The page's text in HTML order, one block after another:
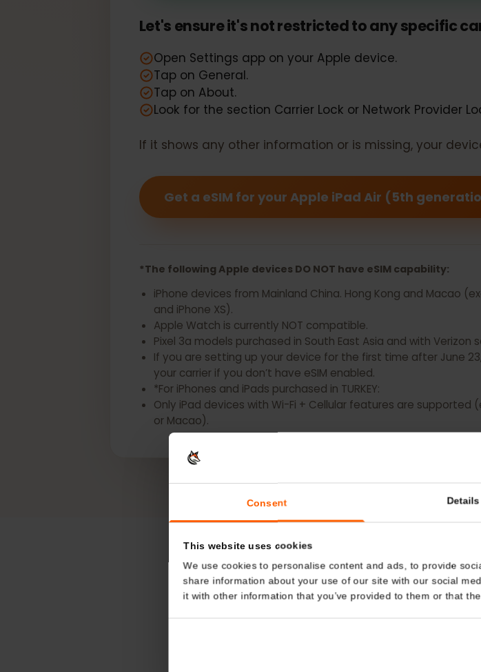
Consent
We use cookies to personalise content and ads, to
share information about your use of our site with our
Your Apple iPad Air (5th
Let's ensure it's not restricted to any
Open Settings app on your Apple device.
Tap on About.
If it shows any other information or is missing, your
*The following Apple devices DO NOT have eSIM capability:
iPhone devices from Mainland China. Hong Kong and
and iPhone XS).
Apple Watch is currently NOT compatible.
Pixel 3a models purchased in South East Asia and with
If you are setting up your device for the first time after
*For iPhones and iPads purchased in TURKEY: